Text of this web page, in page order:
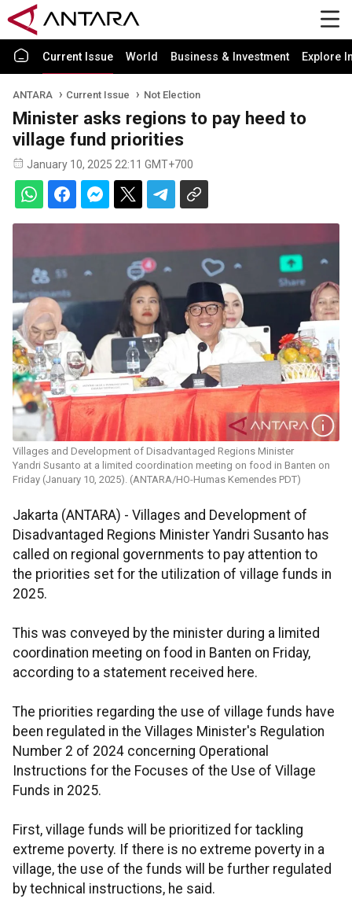
Current Issue World Business & Investment Explore
ANTARA Current Issue Not Election
Minister asks regions to pay heed to
village fund priorities
January 10, 2025 22:11 GMT+700
Villages and Development of Disadvantaged Regions Minister
Yandri Susanto at a limited coordination meeting on food in Banten on
Friday (January 10, 2025). (ANTARA/HO-Humas Kemendes PDT)
Jakarta (ANTARA) - Villages and Development of
Disadvantaged Regions Minister Yandri Susanto has
called on regional governments to pay attention to
the priorities set for the utilization of village funds in
2025.
This was conveyed by the minister during a limited
coordination meeting on food in Banten on Friday,
according to a statement received here.
The priorities regarding the use of village funds have
been regulated in the Villages Minister's Regulation
Number 2 of 2024 concerning Operational
Instructions for the Focuses of the Use of Village
Funds in 2025.
First, village funds will be prioritized for tackling
extreme poverty. If there is no extreme poverty in a
village, the use of the funds will be further regulated
by technical instructions, he said.